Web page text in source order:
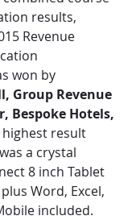
results,
Revenue
won by
Group Revenue
Bespoke Hotels,
result
a crystal
8 inch Tablet
Word, Excel,
included.